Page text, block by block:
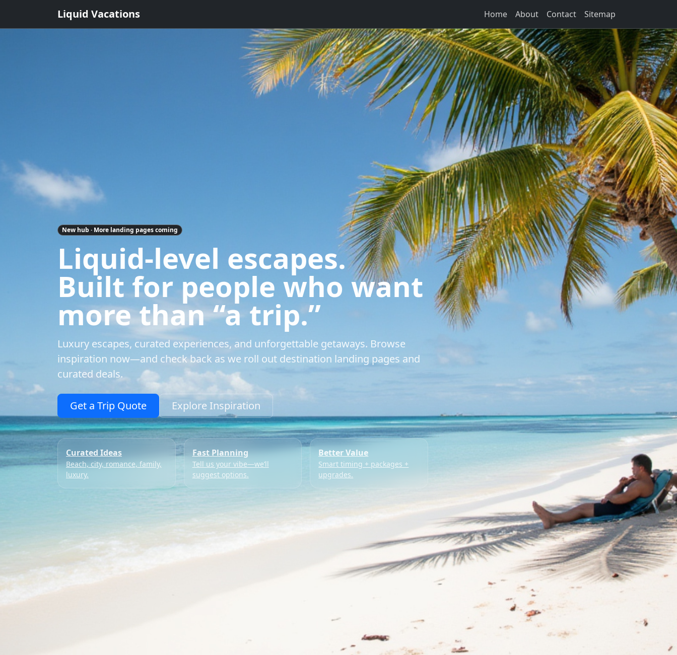
Liquid Vacations Home About Contact Sitemap
New hub · More landing pages coming
Liquid-level escapes.
Built for people who want
more than “a trip.”
Luxury escapes, curated experiences, and unforgettable getaways. Browse
inspiration now—and check back as we roll out destination landing pages and
curated deals.
Get a Trip Quote Explore Inspiration
Curated Ideas
Beach, city, romance, family,
luxury.
Fast Planning
Tell us your vibe—we’ll
suggest options.
Better Value
Smart timing + packages +
upgrades.